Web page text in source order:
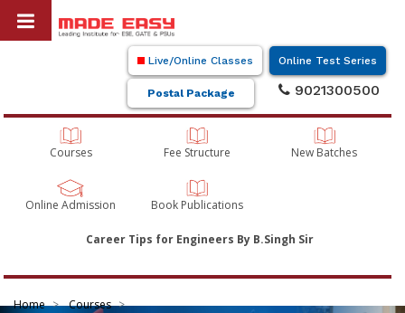
Live/Online Classes Online Test Series
Postal Package 9021300500
Courses Fee Structure New Batches
Online Admission Book Publications
Career Tips for Engineers By B.Singh Sir
Home Courses